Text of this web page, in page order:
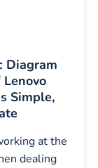
Diagram
Simple,
at the
dealing